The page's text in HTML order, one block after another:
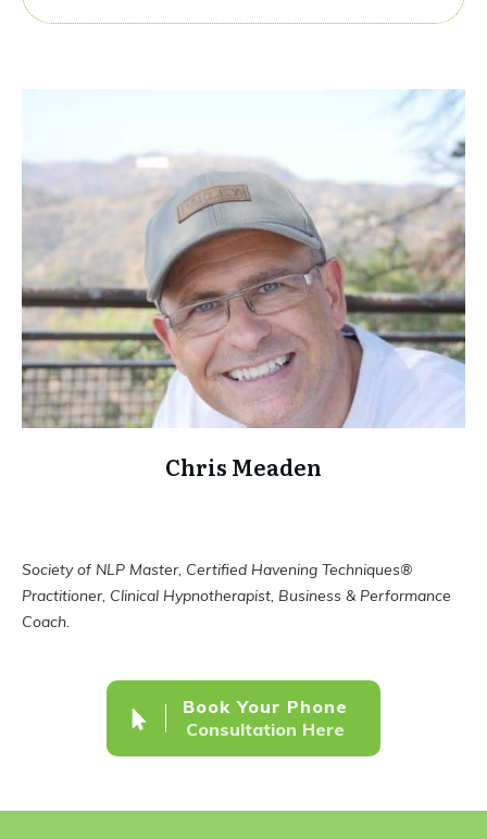
Chris Meaden
Society of NLP Master, Certified Havening Techniques®
Practitioner, Clinical Hypnotherapist, Business & Performance
Coach.
Book Your Phone
Consultation Here